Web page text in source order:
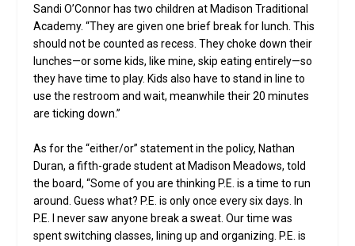
Sandi O’Connor has two children at Madison Traditional
Academy. “They are given one brief break for lunch. This
should not be counted as recess. They choke down their
lunches—or some kids, like mine, skip eating entirely—so
they have time to play. Kids also have to stand in line to
use the restroom and wait, meanwhile their 20 minutes
are ticking down.”
As for the “either/or” statement in the policy, Nathan
Duran, a fifth-grade student at Madison Meadows, told
the board, “Some of you are thinking P.E. is a time to run
around. Guess what? P.E. is only once every six days. In
P.E. I never saw anyone break a sweat. Our time was
spent switching classes, lining up and organizing. P.E. is